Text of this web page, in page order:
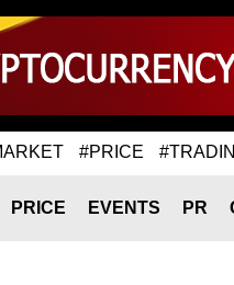
#PRICE
PRICE EVENTS PR